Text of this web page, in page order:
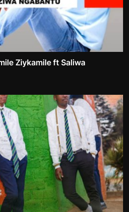
Ziykamile ft Saliwa